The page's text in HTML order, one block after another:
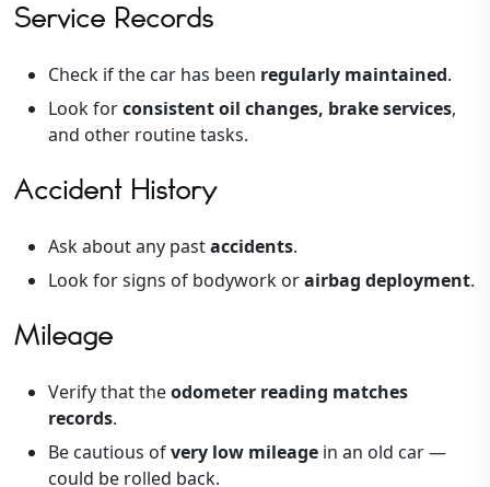
Service Records
Check if the car has been regularly maintained.
Look forconsistent oil changes, brake services,
and other routine tasks.
Accident History
Ask about any pastaccidents.
Look for signs of bodywork orairbag deployment.
Mileage
Verify that theodometer reading matches
records.
Be cautious ofvery low mileage in an old car —
could be rolled back.